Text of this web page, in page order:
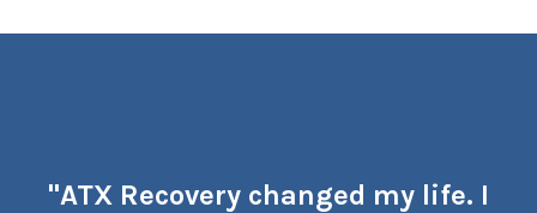
"ATX Recovery changed my life. I